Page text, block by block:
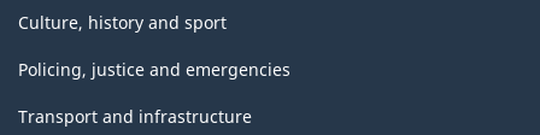
Culture, history and sport
Policing, justice and emergencies
Transport and infrastructure